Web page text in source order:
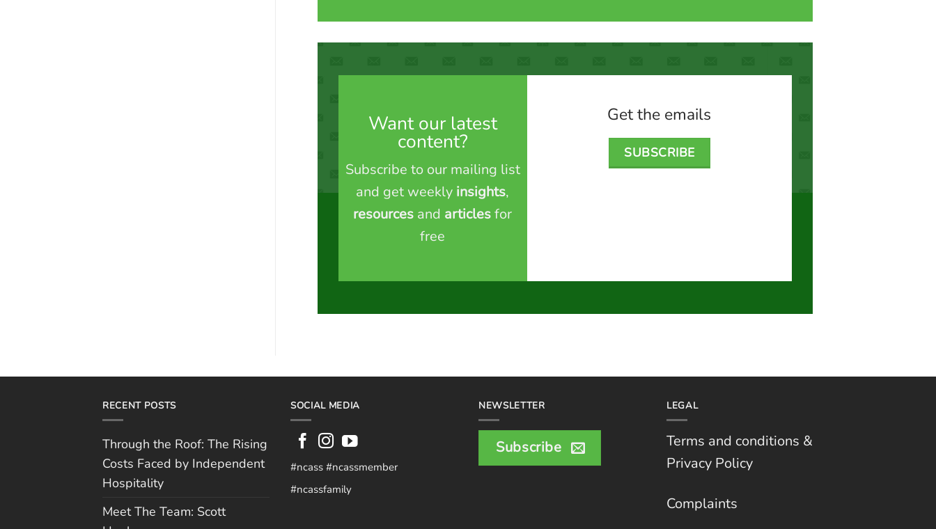
Want our latest
content?
Subscribe to our mailing list
and get weekly insights,
resources and articlesfor
free
Get the emails
SUBSCRIBE
RECENT POSTS
Through the Roof: The Rising
Costs Faced by Independent
Hospitality
Meet The Team: Scott
SOCIAL MEDIA
#ncass #ncassmember
#ncassfamily
NEWSLETTER
Subscribe
LEGAL
Terms and conditions &
Privacy Policy
Complaints